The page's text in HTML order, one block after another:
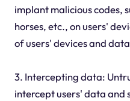
implant malicious codes,
horses, etc., on users'
of users' devices and
3. Intercepting data:
intercept users' data and